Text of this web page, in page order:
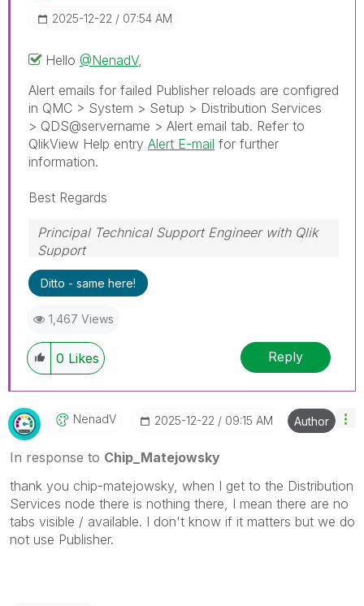
‎2025-12-22 07:54 AM
Hello @NenadV,
Alert emails for failed Publisher reloads are configred
in QMC > System > Setup > Distribution Services
> QDS@servername > Alert email tab. Refer to
QlikView Help entry Alert E-mail for further
information.
Best Regards
Principal Technical Support Engineer with Qlik
Support
Help users find answers! Don't forget to mark a
solution that worked for you!
Ditto - same here!
1,467 Views
0 Likes Reply
NenadV ‎2025-12-22 09:15 AM Author
In response to Chip_Matejowsky
thank you chip-matejowsky, when I get to the Distribution
Services node there is nothing there, I mean there are no
tabs visible / available. I don't know if it matters but we do
not use Publisher.